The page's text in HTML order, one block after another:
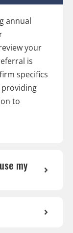
annual
your
is
specifics
to
my